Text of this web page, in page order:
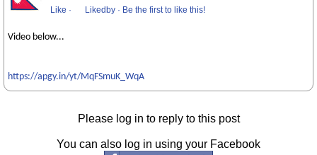
Like · Likedby · Be the first to like this!
Video below...
https://apgy.in/yt/MqFSmuK_WqA
Please log in to reply to this post
You can also log in using your Facebook